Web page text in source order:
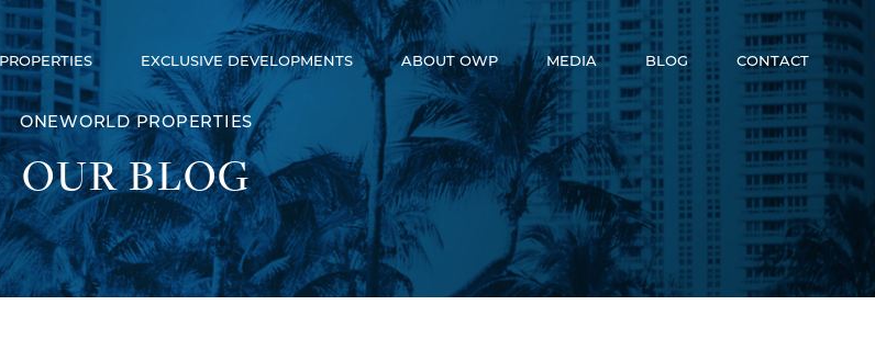
PROPERTIES
Luxury Communities
EXCLUSIVE DEVELOPMENTS
Exclusive Developments
Our Portfolio
ABOUT OWP
Who We Are
Meet The Team
OneWorld Cares
Developers
MEDIA
News
Video
BLOG CONTACT
ONEWORLD PROPERTIES
OUR BLOG